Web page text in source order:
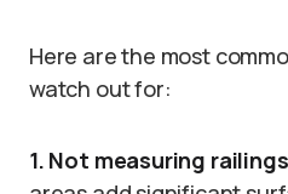
Here are the most
watch out for:
1. Not measuring